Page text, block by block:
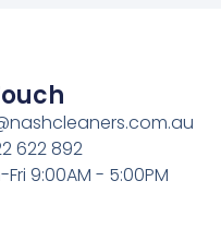
622 892
9:00AM - 5:00PM